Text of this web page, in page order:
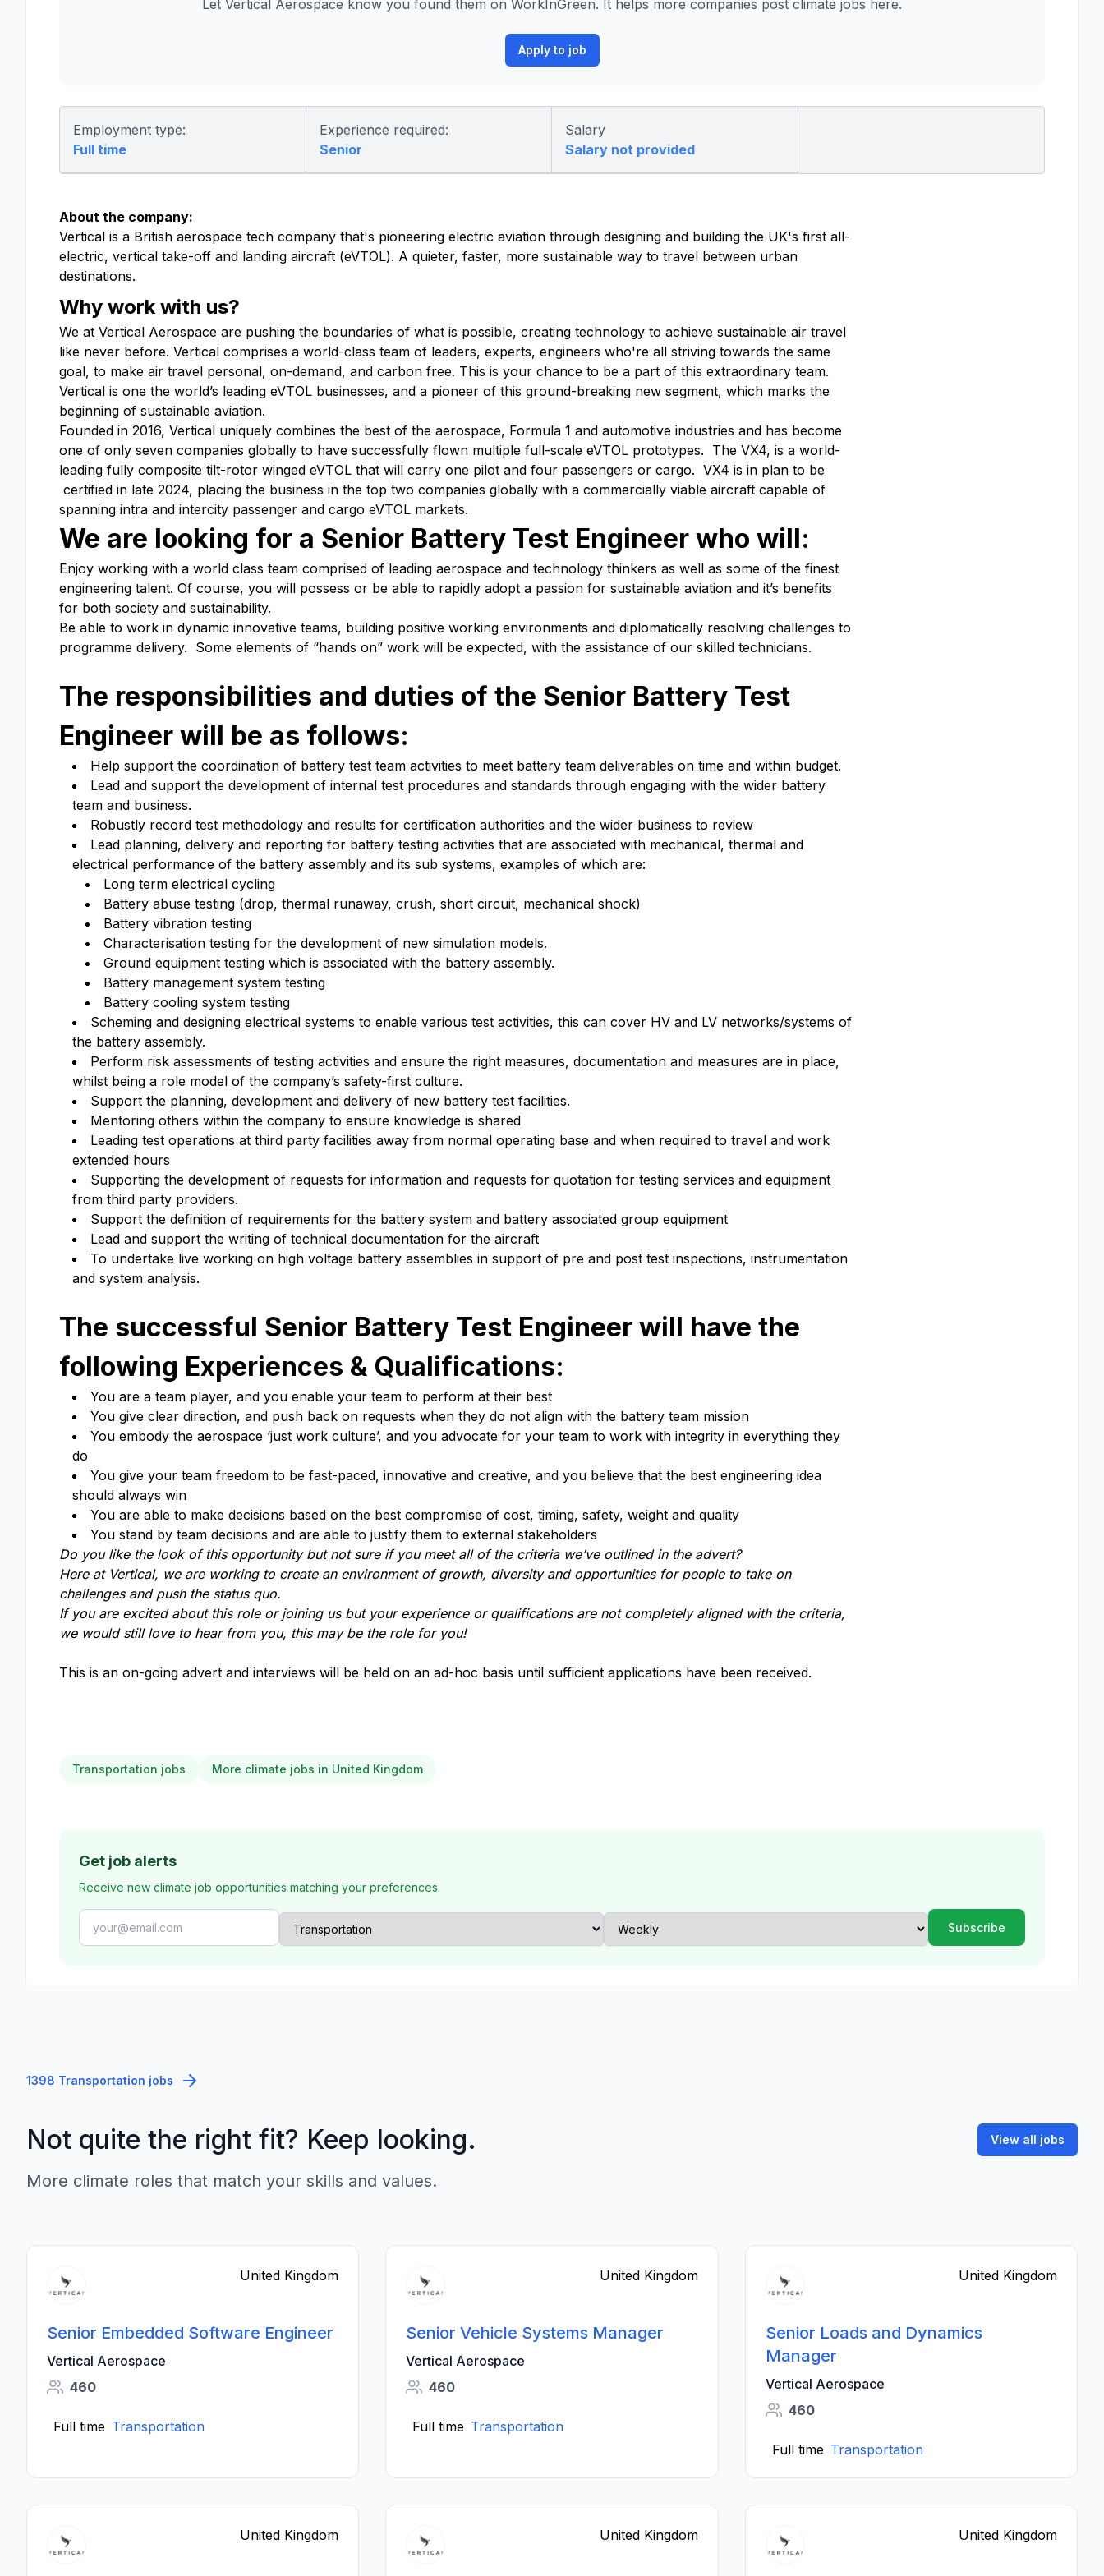
Let Vertical Aerospace know you found them on WorkInGreen. It helps more companies post climate jobs here.
Apply to job
Employment type:
Full time
Experience required:
Senior
Salary
Salary not provided
About the company:
Vertical is a British aerospace tech company that's pioneering electric aviation through designing and building the UK's first all-
electric, vertical take-off and landing aircraft (eVTOL). A quieter, faster, more sustainable way to travel between urban
destinations.
Why work with us?
We at Vertical Aerospace are pushing the boundaries of what is possible, creating technology to achieve sustainable air travel
like never before. Vertical comprises a world-class team of leaders, experts, engineers who're all striving towards the same
goal, to make air travel personal, on-demand, and carbon free. This is your chance to be a part of this extraordinary team.
Vertical is one the world’s leading eVTOL businesses, and a pioneer of this ground-breaking new segment, which marks the
beginning of sustainable aviation.
Founded in 2016, Vertical uniquely combines the best of the aerospace, Formula 1 and automotive industries and has become
one of only seven companies globally to have successfully flown multiple full-scale eVTOL prototypes. The VX4, is a world-
leading fully composite tilt-rotor winged eVTOL that will carry one pilot and four passengers or cargo. VX4 is in plan to be
certified in late 2024, placing the business in the top two companies globally with a commercially viable aircraft capable of
spanning intra and intercity passenger and cargo eVTOL markets.
We are looking for a Senior Battery Test Engineer who will:
Enjoy working with a world class team comprised of leading aerospace and technology thinkers as well as some of the finest
engineering talent. Of course, you will possess or be able to rapidly adopt a passion for sustainable aviation and it’s benefits
for both society and sustainability.
Be able to work in dynamic innovative teams, building positive working environments and diplomatically resolving challenges to
programme delivery. Some elements of “hands on” work will be expected, with the assistance of our skilled technicians.
The responsibilities and duties of the Senior Battery Test
Engineer will be as follows:
Help support the coordination of battery test team activities to meet battery team deliverables on time and within budget.
Lead and support the development of internal test procedures and standards through engaging with the wider battery
team and business.
Robustly record test methodology and results for certification authorities and the wider business to review
Lead planning, delivery and reporting for battery testing activities that are associated with mechanical, thermal and
electrical performance of the battery assembly and its sub systems, examples of which are:
Long term electrical cycling
Battery abuse testing (drop, thermal runaway, crush, short circuit, mechanical shock)
Battery vibration testing
Characterisation testing for the development of new simulation models.
Ground equipment testing which is associated with the battery assembly.
Battery management system testing
Battery cooling system testing
Scheming and designing electrical systems to enable various test activities, this can cover HV and LV networks/systems of
the battery assembly.
Perform risk assessments of testing activities and ensure the right measures, documentation and measures are in place,
whilst being a role model of the company’s safety-first culture.
Support the planning, development and delivery of new battery test facilities.
Mentoring others within the company to ensure knowledge is shared
Leading test operations at third party facilities away from normal operating base and when required to travel and work
extended hours
Supporting the development of requests for information and requests for quotation for testing services and equipment
from third party providers.
Support the definition of requirements for the battery system and battery associated group equipment
Lead and support the writing of technical documentation for the aircraft
To undertake live working on high voltage battery assemblies in support of pre and post test inspections, instrumentation
and system analysis.
The successful Senior Battery Test Engineer will have the
following Experiences & Qualifications:
You are a team player, and you enable your team to perform at their best
You give clear direction, and push back on requests when they do not align with the battery team mission
You embody the aerospace ‘just work culture’, and you advocate for your team to work with integrity in everything they
do
You give your team freedom to be fast-paced, innovative and creative, and you believe that the best engineering idea
should always win
You are able to make decisions based on the best compromise of cost, timing, safety, weight and quality
You stand by team decisions and are able to justify them to external stakeholders
Do you like the look of this opportunity but not sure if you meet all of the criteria we’ve outlined in the advert?
Here at Vertical, we are working to create an environment of growth, diversity and opportunities for people to take on
challenges and push the status quo.
If you are excited about this role or joining us but your experience or qualifications are not completely aligned with the criteria,
we would still love to hear from you, this may be the role for you!
This is an on-going advert and interviews will be held on an ad-hoc basis until sufficient applications have been received.
Transportation jobs More climate jobs in United Kingdom
Get job alerts
Receive new climate job opportunities matching your preferences.
1398 Transportation jobs
Not quite the right fit? Keep looking.
More climate roles that match your skills and values.
View all jobs
United Kingdom
Senior Embedded Software Engineer
Vertical Aerospace
460
Full time Transportation
United Kingdom
Senior Vehicle Systems Manager
Vertical Aerospace
460
Full time Transportation
United Kingdom
Senior Loads and Dynamics
Manager
Vertical Aerospace
460
Full time Transportation
United Kingdom United Kingdom United Kingdom